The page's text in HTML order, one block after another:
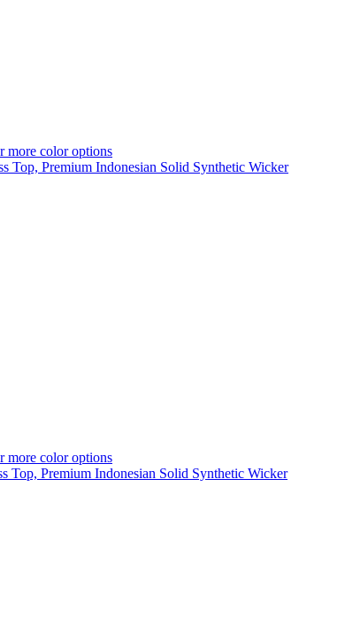
more color options
Top, Premium Indonesian Solid Synthetic Wicker
more color options
Top, Premium Indonesian Solid Synthetic Wicker